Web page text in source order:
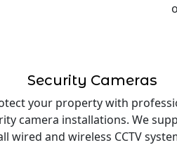
Security Cameras
your property with
camera installations. We
wired and wireless CCTV